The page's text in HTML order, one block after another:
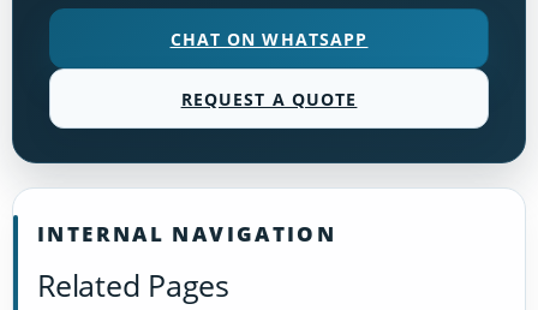
CHAT ON WHATSAPP
REQUEST A QUOTE
INTERNAL NAVIGATION
Related Pages